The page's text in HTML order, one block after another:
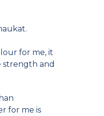
for me, it
strength and
for me is